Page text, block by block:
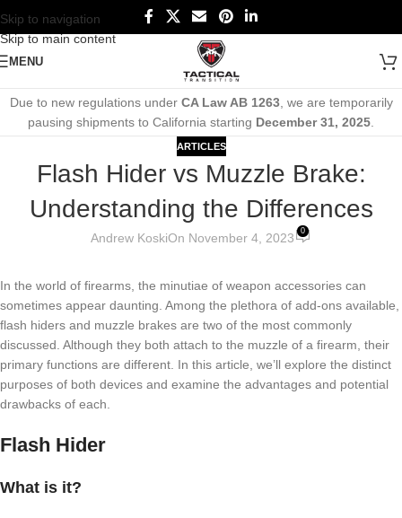
Skip to navigation
Skip to main content
MENU
Due to new regulations under CA Law AB 1263, we are temporarily
pausing shipments to California starting December 31, 2025
ARTICLES
Flash Hider vs Muzzle Brake:
Understanding the Differences
Andrew KoskiOn November 4, 2023 0
In the world of firearms, the minutiae of weapon accessories can
sometimes appear daunting. Among the plethora of add-ons available,
flash hiders and muzzle brakes are two of the most commonly
discussed. Although they both attach to the muzzle of a firearm, their
primary functions are different. In this article, we’ll explore the distinct
purposes of both devices and examine the advantages and potential
drawbacks of each.
Flash Hider
What is it?